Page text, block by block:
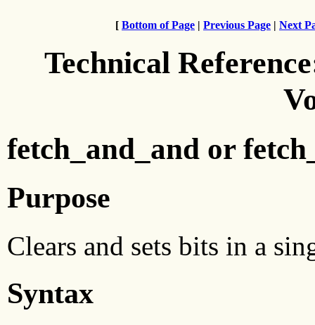
[ Bottom of Page | Previous Page | Next
Technical
fetch_and_and or
Purpose
Clears and sets bits in a
Syntax